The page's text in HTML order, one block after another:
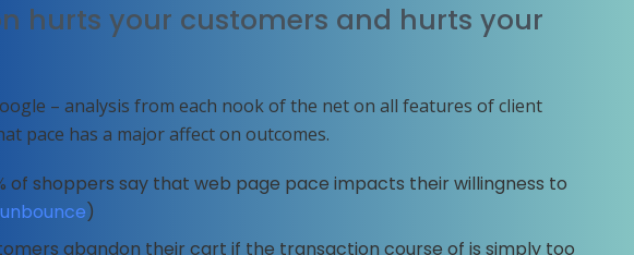
hurts your customers and hurts your
– analysis from each nook of the net on all features of client
pace has a major affect on outcomes.
of shoppers say that web page pace impacts their willingness to
unbounce)
abandon their cart if the transaction course of is simply too